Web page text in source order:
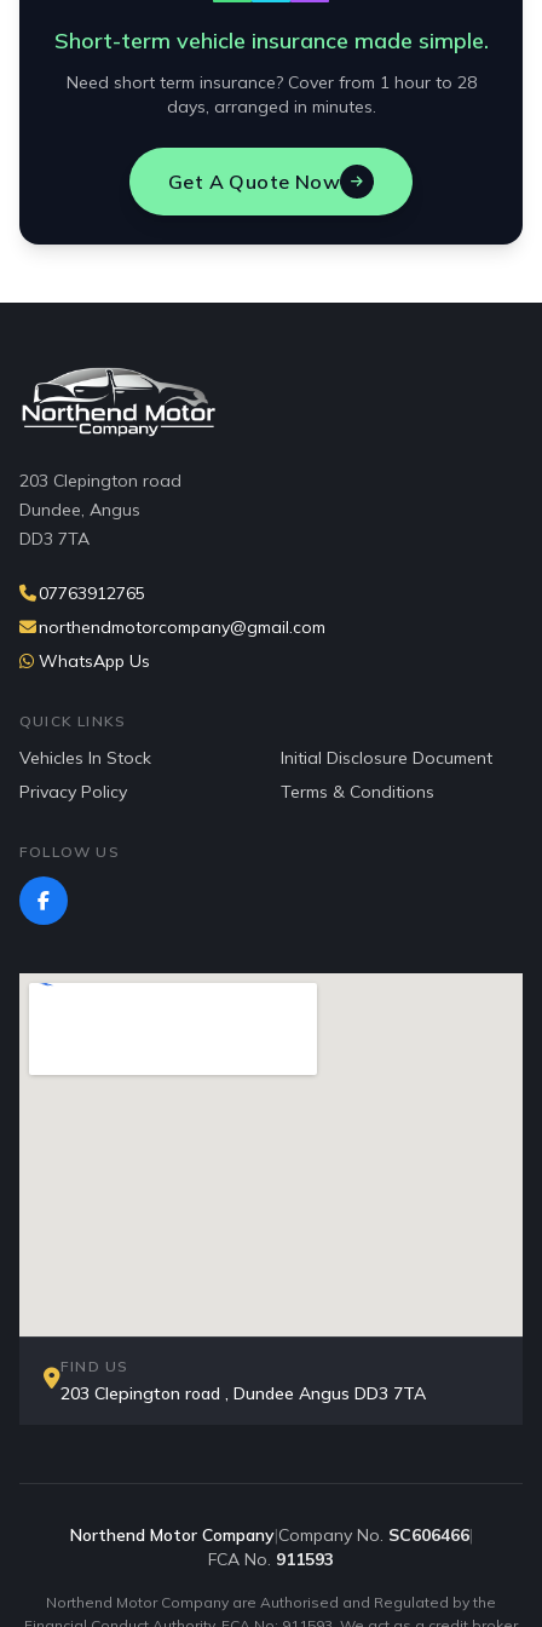
Short-term vehicle insurance made simple.
Need short term insurance? Cover from 1 hour to 28
days, arranged in minutes.
Get A Quote Now
203 Clepington road
Dundee, Angus
DD3 7TA
07763912765
northendmotorcompany@gmail.com
WhatsApp Us
QUICK LINKS
Vehicles In Stock
Initial Disclosure Document
Privacy Policy
Terms & Conditions
FOLLOW US
FIND US
203 Clepington road , Dundee Angus DD3 7TA
Northend Motor Company|Company No. SC606466|
FCA No. 911593
Northend Motor Company are Authorised and Regulated by the